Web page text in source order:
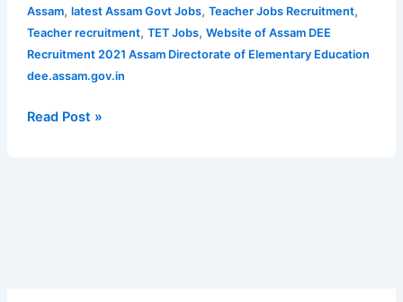
Assam, latest Assam Govt Jobs, Teacher Jobs Recruitment,
Teacher recruitment, TET Jobs, Website of Assam DEE
Recruitment 2021 Assam Directorate of Elementary Education
dee.assam.gov.in
Teachers
|
Apply
Now
Read Post »